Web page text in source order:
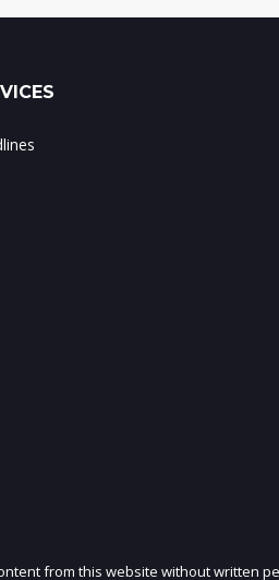
from this website without written